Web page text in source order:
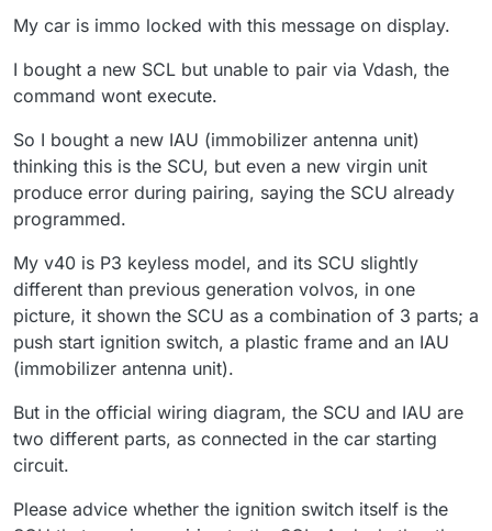
My car is immo locked with this message on display.
I bought a new SCL but unable to pair via Vdash, the
command wont execute.
So I bought a new IAU (immobilizer antenna unit)
thinking this is the SCU, but even a new virgin unit
produce error during pairing, saying the SCU already
programmed.
My v40 is P3 keyless model, and its SCU slightly
different than previous generation volvos, in one
picture, it shown the SCU as a combination of 3 parts; a
push start ignition switch, a plastic frame and an IAU
(immobilizer antenna unit).
But in the official wiring diagram, the SCU and IAU are
two different parts, as connected in the car starting
circuit.
Please advice whether the ignition switch itself is the